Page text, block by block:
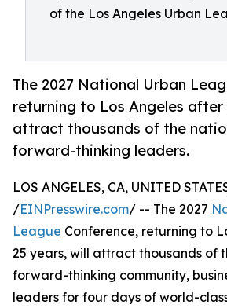
of the Los Angeles Urban
The 2027 National Urban
returning to Los Angeles after
attract thousands of the
forward-thinking leaders.
LOS ANGELES, CA, UNITED
/EINPresswire.com/ -- The 2027
League Conference, returning to
25 years, will attract thousands of
forward-thinking community,
leaders for four days of world-